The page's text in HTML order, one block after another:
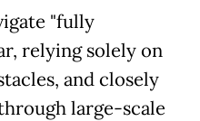
"fully
relying solely on
and closely
large-scale